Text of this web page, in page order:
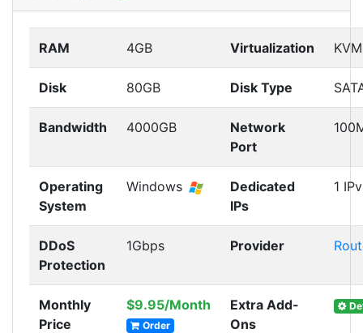
RAM 4GB Virtualization KVM
Disk 80GB Disk Type
Bandwidth 4000GB
Network
Port
Operating
System
Windows
Dedicated
IPs
1
DDoS
Protection
1Gbps Provider
Monthly
Price
$9.95/Month
Order
Extra Add-
Ons